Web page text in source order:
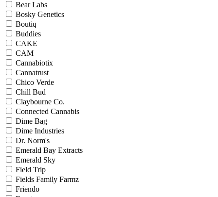
Bear Labs
Bosky Genetics
Boutiq
Buddies
CAKE
CAM
Cannabiotix
Cannatrust
Chico Verde
Chill Bud
Claybourne Co.
Connected Cannabis
Dime Bag
Dime Industries
Dr. Norm's
Emerald Bay Extracts
Emerald Sky
Field Trip
Fields Family Farmz
Friendo